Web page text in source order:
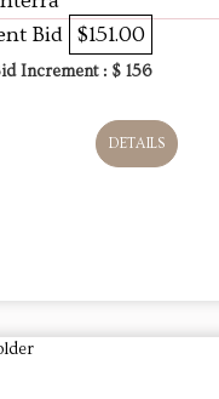
Bid $151.00
Increment : $ 156
DETAILS